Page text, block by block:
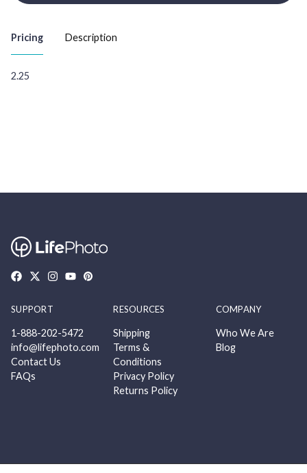
Pricing Description
2.25
SUPPORT
1-888-202-5472
info@lifephoto.com
Contact Us
FAQs
RESOURCES
Shipping
Terms &
Conditions
Privacy Policy
Returns Policy
COMPANY
Who We Are
Blog